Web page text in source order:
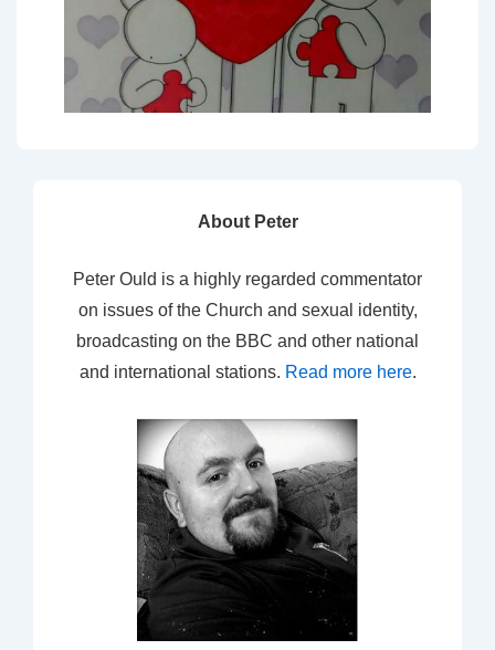
About Peter
Peter Ould is a highly regarded commentator
on issues of the Church and sexual identity,
broadcasting on the BBC and other national
and international stations. Read more here.